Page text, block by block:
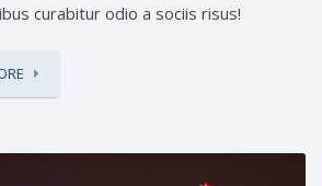
curabitur odio a sociis risus!